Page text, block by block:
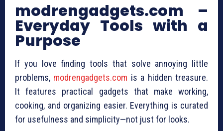
modrengadgets.com –
Everyday Tools with a
Purpose
If you love finding tools that solve annoying little
problems, modrengadgets.com is a hidden treasure.
It features practical gadgets that make working,
cooking, and organizing easier. Everything is curated
for usefulness and simplicity—not just for looks.